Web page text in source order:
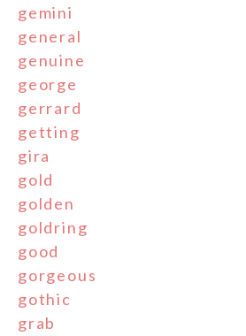
gemini
general
genuine
george
gerrard
getting
gira
gold
golden
goldring
good
gorgeous
gothic
grab